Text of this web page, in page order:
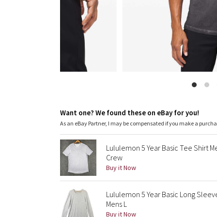
Want one? We found these on eBay for you!
As an eBay Partner, I may be compensated if you make a
Lululemon 5 Year Basic Tee Shirt
Crew
Buy it Now
Lululemon 5 Year Basic Long
Mens L
Buy it Now